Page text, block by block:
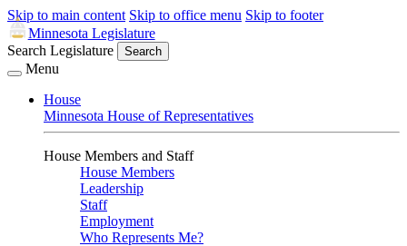
Skip to main content Skip to office menu Skip to footer
Minnesota Legislature
Search Legislature
Search
Menu
House
Minnesota House of Representatives
House Members and Staff
House Members
Leadership
Staff
Employment
Who Represents Me?